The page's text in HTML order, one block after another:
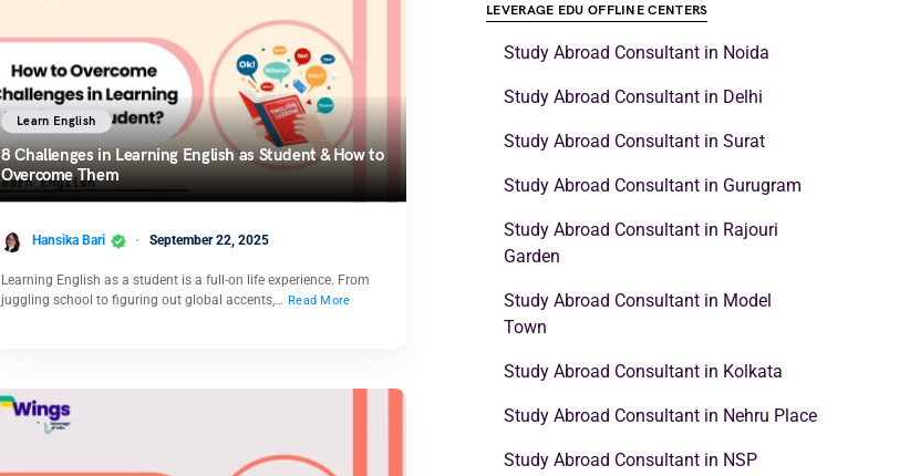
Learn English
8 Challenges in Learning English as Student & How to
Overcome Them
Hansika Bari September 22, 2025
Learning English as a student is a full-on life experience. From
juggling school to figuring out global accents,… Read More
LEVERAGE EDU OFFLINE CENTERS
Study Abroad Consultant in Noida
Study Abroad Consultant in Delhi
Study Abroad Consultant in Surat
Study Abroad Consultant in Gurugram
Study Abroad Consultant in Rajouri
Garden
Study Abroad Consultant in Model
Town
Study Abroad Consultant in Kolkata
Study Abroad Consultant in Nehru Place
Study Abroad Consultant in NSP